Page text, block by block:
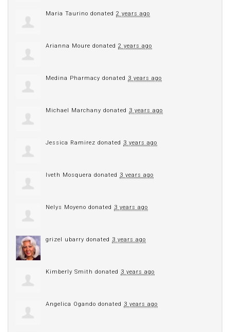
Maria Taurino donated 2 years ago
Arianna Moure donated 2 years ago
Medina Pharmacy donated 3 years ago
Michael Marchany donated 3 years ago
Jessica Ramirez donated 3 years ago
Iveth Mosquera donated 3 years ago
Nelys Moyeno donated 3 years ago
grizel ubarry donated 3 years ago
Kimberly Smith donated 3 years ago
Angelica Ogando donated 3 years ago